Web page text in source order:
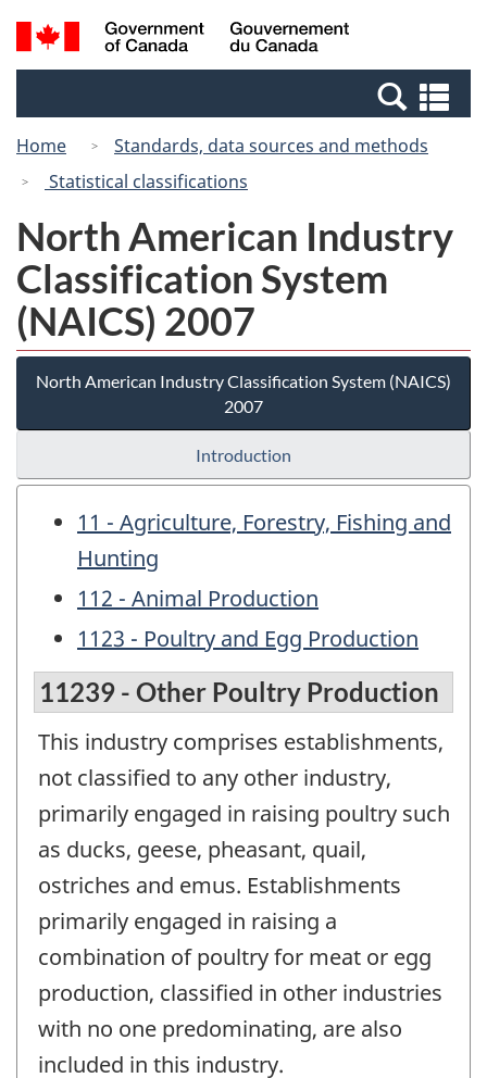
Skip
to
Switch
to
Canada
Search
and
Home
Standards, data sources and methods
Statistical classifications
North American Industry
Classification System
(NAICS) 2007
North American Industry Classification System (NAICS)
2007
Introduction
11 - Agriculture, Forestry, Fishing and
Hunting
112 - Animal Production
1123 - Poultry and Egg Production
11239 - Other Poultry Production
This industry comprises establishments,
not classified to any other industry,
primarily engaged in raising poultry such
as ducks, geese, pheasant, quail,
ostriches and emus. Establishments
primarily engaged in raising a
combination of poultry for meat or egg
production, classified in other industries
with no one predominating, are also
included in this industry.